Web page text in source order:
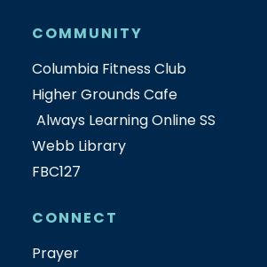
COMMUNITY
Columbia Fitness Club
Higher Grounds Cafe
Always Learning Online SS
Webb Library
FBC127
CONNECT
Prayer